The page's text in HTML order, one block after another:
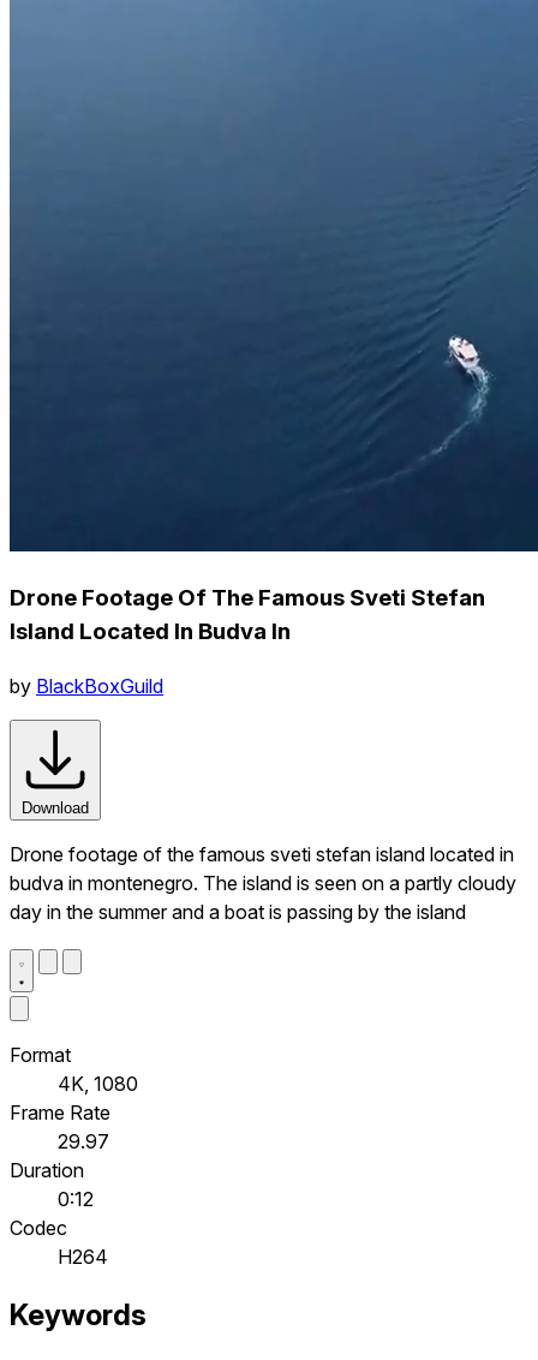
Drone Footage Of The Famous Sveti Stefan
Island Located In Budva In
by BlackBoxGuild
Download
Drone footage of the famous sveti stefan island located in
budva in montenegro. The island is seen on a partly cloudy
day in the summer and a boat is passing by the island
Format
4K, 1080
Frame Rate
29.97
Duration
0:12
Codec
H264
Keywords